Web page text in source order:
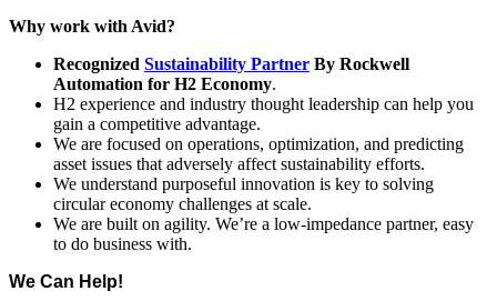
Why work with Avid?
Recognized Sustainability Partner By Rockwell
Automation for H2 Economy.
H2 experience and industry thought leadership can help you
gain a competitive advantage.
We are focused on operations, optimization, and predicting
asset issues that adversely affect sustainability efforts.
We understand purposeful innovation is key to solving
circular economy challenges at scale.
We are built on agility. We’re a low-impedance partner, easy
to do business with.
We Can Help!